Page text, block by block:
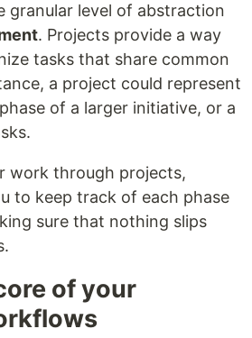
granular level of abstraction
. Projects provide a way
tasks that share common
a project could represent
of a larger initiative, or a
work through projects,
to keep track of each phase
sure that nothing slips
of your